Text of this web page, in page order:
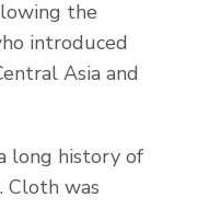
the
introduced
Asia and
long history of
Cloth was